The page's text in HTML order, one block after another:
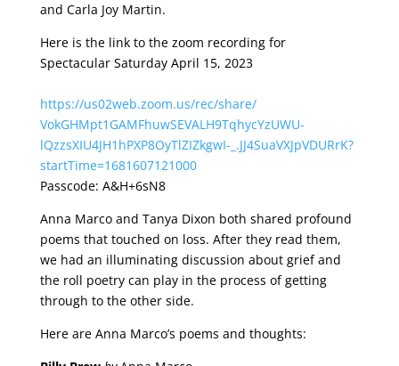
and Carla Joy Martin.
Here is the link to the zoom recording for
Spectacular Saturday April 15, 2023
https://us02web.zoom.us/rec/share/
VokGHMpt1GAMFhuwSEVALH9TqhycYzUWU-
lQzzsXIU4JH1hPXP8OyTlZIZkgwI-_ .JJ4SuaVXJpVDURrK?
startTime=1681607121000
Passcode: A&H+6sN8
Anna Marco and Tanya Dixon both shared profound
poems that touched on loss. After they read them,
we had an illuminating discussion about grief and
the roll poetry can play in the process of getting
through to the other side.
Here are Anna Marco’s poems and thoughts: